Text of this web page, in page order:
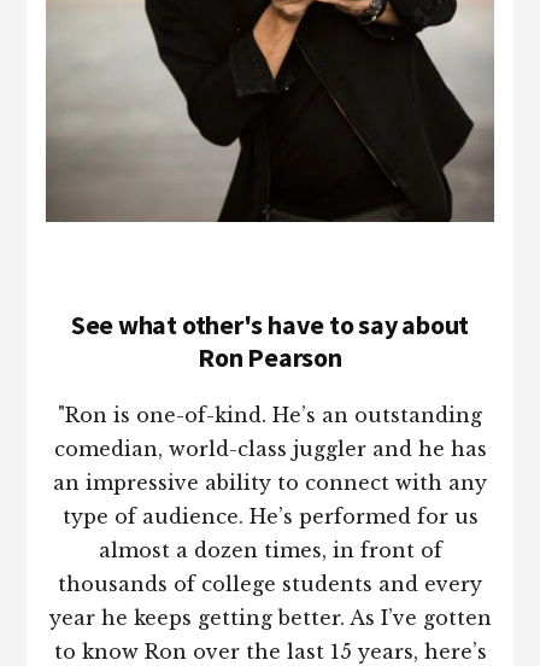
See what other's have to say about
Ron Pearson
"Ron is one-of-kind. He’s an outstanding
comedian, world-class juggler and he has
an impressive ability to connect with any
type of audience. He’s performed for us
almost a dozen times, in front of
thousands of college students and every
year he keeps getting better. As I’ve gotten
to know Ron over the last 15 years, here’s